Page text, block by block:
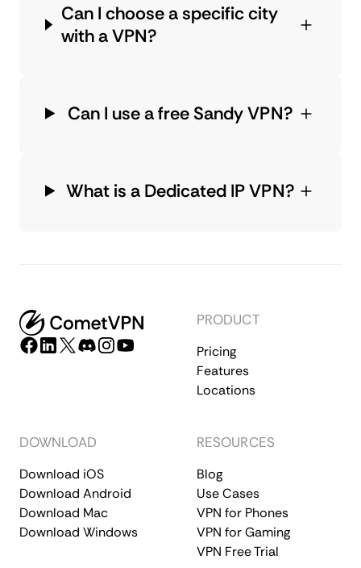
Can I choose a specific city
with a VPN?
Can I use a free Sandy VPN?
What is a Dedicated IP VPN?
PRODUCT
Pricing
Features
Locations
DOWNLOAD
Download iOS
Download Android
Download Mac
Download Windows
RESOURCES
Blog
Use Cases
VPN for Phones
VPN for Gaming
VPN Free Trial